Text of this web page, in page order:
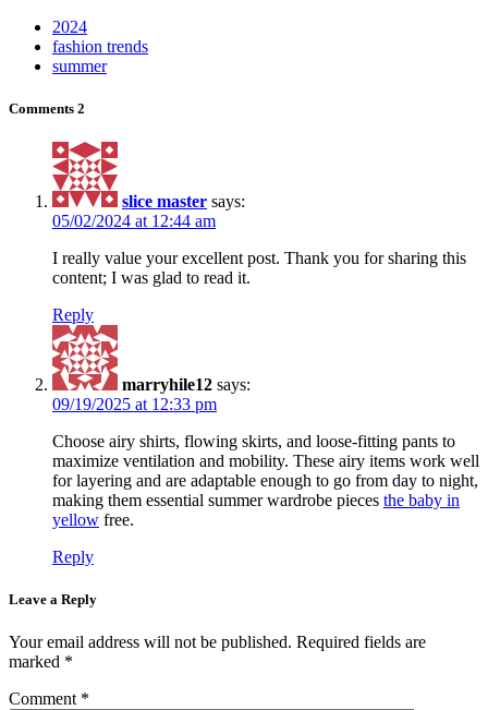
2024
fashion trends
summer
Comments 2
slice master says:
05/02/2024 at 12:44 am
I really value your excellent post. Thank you for sharing this
content; I was glad to read it.
Reply
marryhile12 says:
09/19/2025 at 12:33 pm
Choose airy shirts, flowing skirts, and loose-fitting pants to
maximize ventilation and mobility. These airy items work well
for layering and are adaptable enough to go from day to night,
making them essential summer wardrobe pieces the baby in
yellow free.
Reply
Leave a Reply
Your email address will not be published. Required fields are
marked *
Comment *